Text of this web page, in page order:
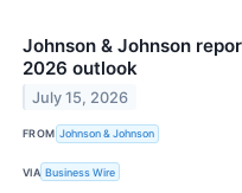
Johnson & Johnson
2026 outlook
July 15, 2026
FROM Johnson & Johnson
VIA Business Wire